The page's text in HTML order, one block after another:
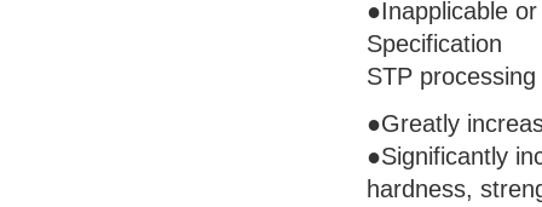
●Inapplicable
Specification
STP
●Greatly
●Significantly
hardness,